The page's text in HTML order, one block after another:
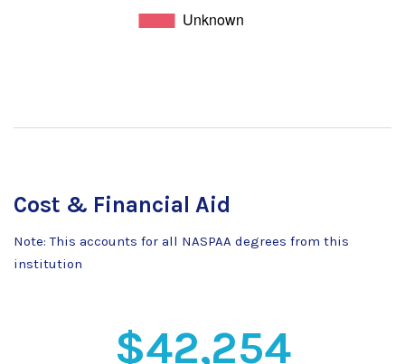
Cost & Financial Aid
Note: This accounts for all NASPAA degrees from this
institution
$42,254